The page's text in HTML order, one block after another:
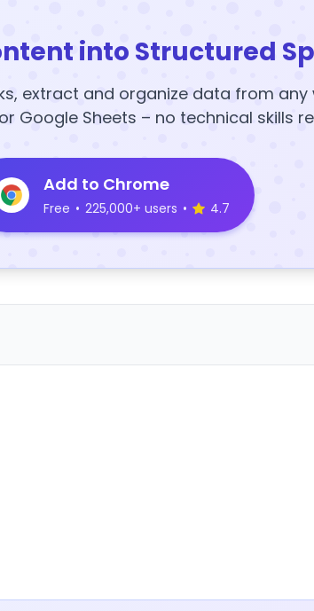
into Structured
extract and organize data from any
Google Sheets – no technical skills
Add to Chrome
Free • 225,000+ users • 4.7